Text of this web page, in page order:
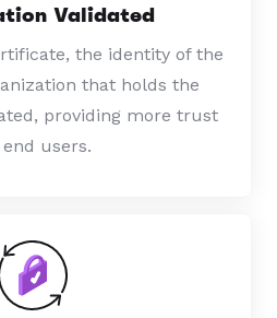
Validated
the identity of the
that holds the
providing more trust
users.